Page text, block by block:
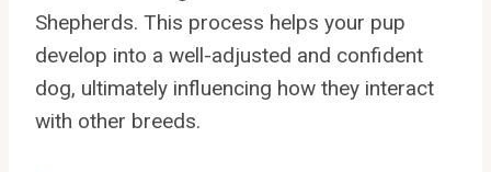
Shepherds. This process helps your pup
develop into a well-adjusted and confident
dog, ultimately influencing how they interact
with other breeds.